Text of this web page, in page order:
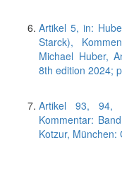
Artikel 5, in:
Starck),
Michael Huber,
8th edition 2024;
Artikel 93, 94,
Kommentar:
Kotzur, München: